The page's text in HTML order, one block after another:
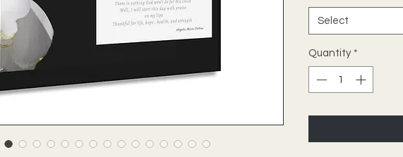
Select
Quantity *